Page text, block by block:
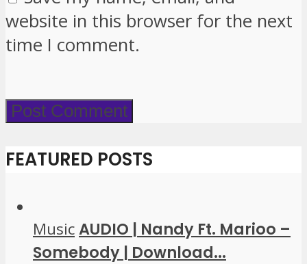
website in this browser for the next
time I comment.
FEATURED POSTS
MusicAUDIO | Nandy Ft. Marioo –
Somebody | Download...